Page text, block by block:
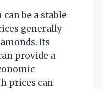
can be a stable
generally
Its
provide a
prices can